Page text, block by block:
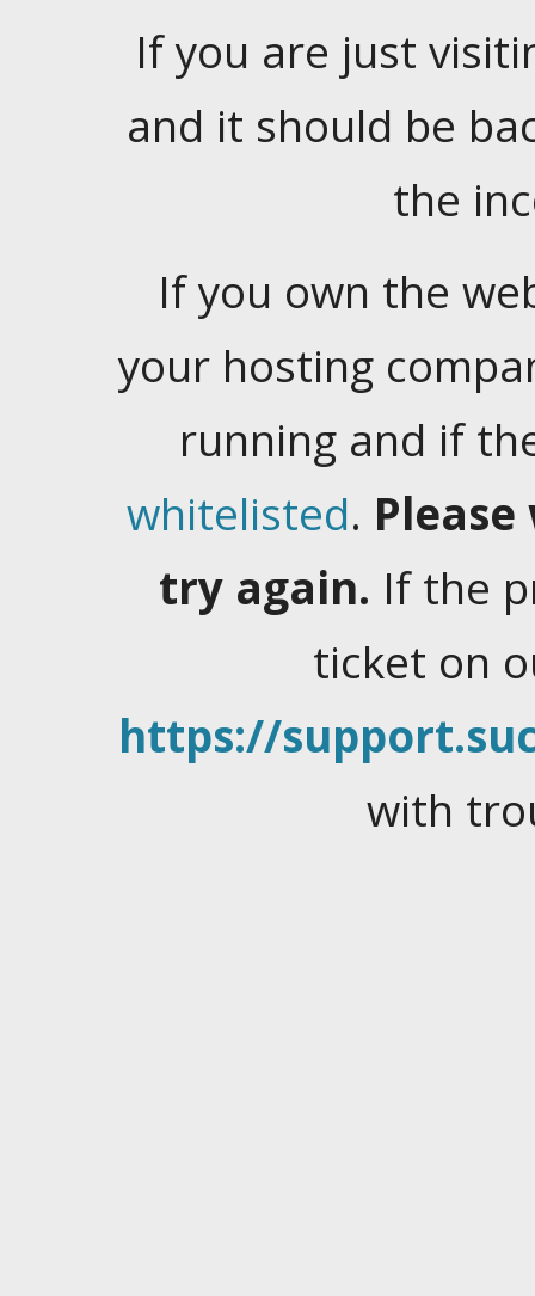
If you are just
and it should be
the
If you own the
your hosting
running and if
whitelisted.
try again. If the
ticket on
https://
with